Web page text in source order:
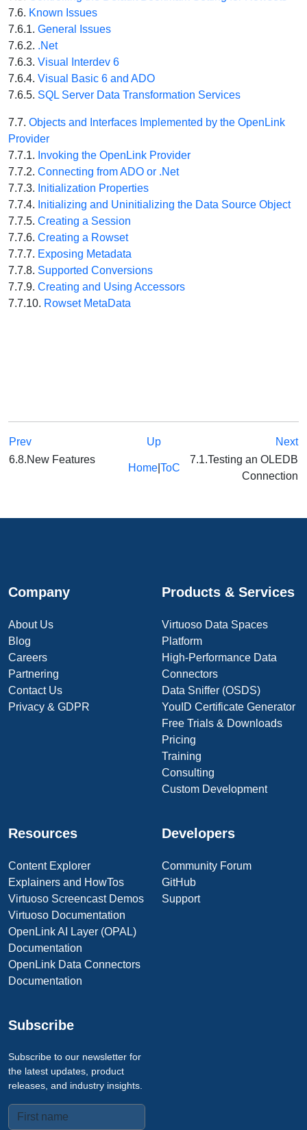
7.6. Known Issues
7.6.1. General Issues
7.6.2. .Net
7.6.3. Visual Interdev 6
7.6.4. Visual Basic 6 and ADO
7.6.5. SQL Server Data Transformation Services
7.7. Objects and Interfaces Implemented by the OpenLink
Provider
7.7.1. Invoking the OpenLink Provider
7.7.2. Connecting from ADO or .Net
7.7.3. Initialization Properties
7.7.4. Initializing and Uninitializing the Data Source Object
7.7.5. Creating a Session
7.7.6. Creating a Rowset
7.7.7. Exposing Metadata
7.7.8. Supported Conversions
7.7.9. Creating and Using Accessors
7.7.10. Rowset MetaData
Prev Up
Next
6.8.New Features
Home| ToC
7.1.Testing an OLEDB
Connection
Company
About Us
Blog
Careers
Partnering
Contact Us
Privacy & GDPR
Products & Services
Virtuoso Data Spaces
Platform
High-Performance Data
Connectors
Data Sniffer (OSDS)
YouID Certificate Generator
Free Trials & Downloads
Pricing
Training
Consulting
Custom Development
Resources
Content Explorer
Explainers and HowTos
Virtuoso Screencast Demos
Virtuoso Documentation
OpenLink AI Layer (OPAL)
Documentation
OpenLink Data Connectors
Documentation
Developers
Community Forum
GitHub
Support
Subscribe
Subscribe to our newsletter for
the latest updates, product
releases, and industry insights.